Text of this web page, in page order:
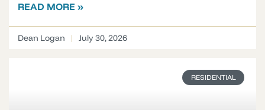
READ MORE »
Dean Logan July 30, 2026
RESIDENTIAL